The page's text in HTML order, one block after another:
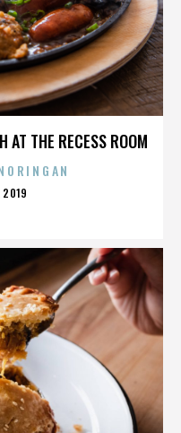
AT THE RECESS ROOM
2019